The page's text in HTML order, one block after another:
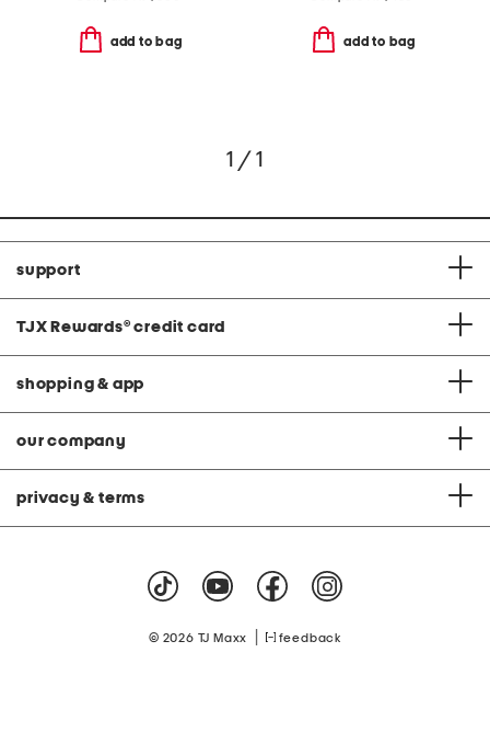
add to bag add to bag
1 / 1
support
TJX Rewards® credit card
shopping & app
our company
privacy & terms
© 2026 TJ Maxx feedback